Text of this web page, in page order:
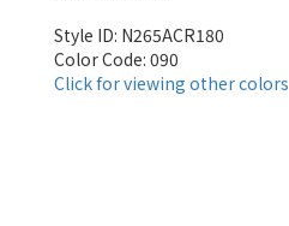
Style ID: N265ACR180
Color Code: 090
Click for viewing other colors